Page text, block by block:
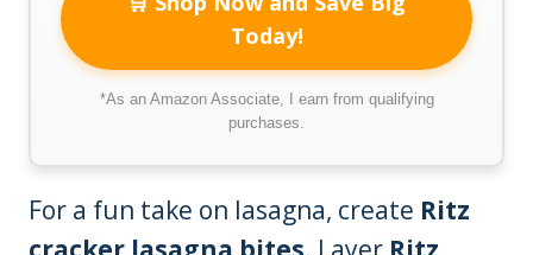
Today!
*As an Amazon Associate, I earn from qualifying
purchases.
For a fun take on lasagna, create Ritz